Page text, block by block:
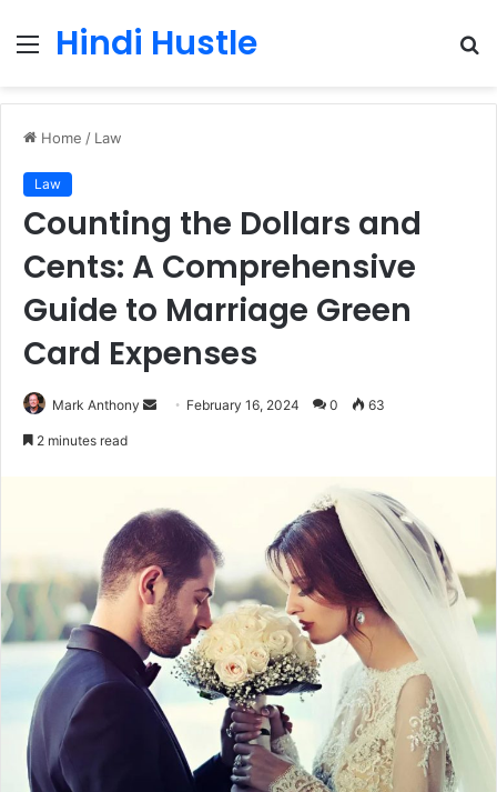
Menu
Hindi Hustle
Home / Law
Law
Counting the Dollars and
Cents: A Comprehensive
Guide to Marriage Green
Card Expenses
Mark Anthony
Send February 16, 2024 0 63
2 minutes read